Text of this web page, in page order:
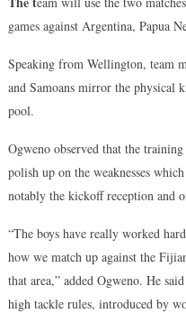
games against Argentina, Papua
Speaking from Wellington, team
and Samoans mirror the
pool.
Ogweno observed that the
polish up on the weaknesses
notably the kickoff reception and
“The boys have really worked
how we match up against the
that area,” added Ogweno. He
high tackle rules, introduced by